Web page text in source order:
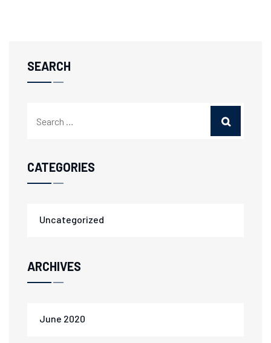
SEARCH
CATEGORIES
Uncategorized
ARCHIVES
June 2020